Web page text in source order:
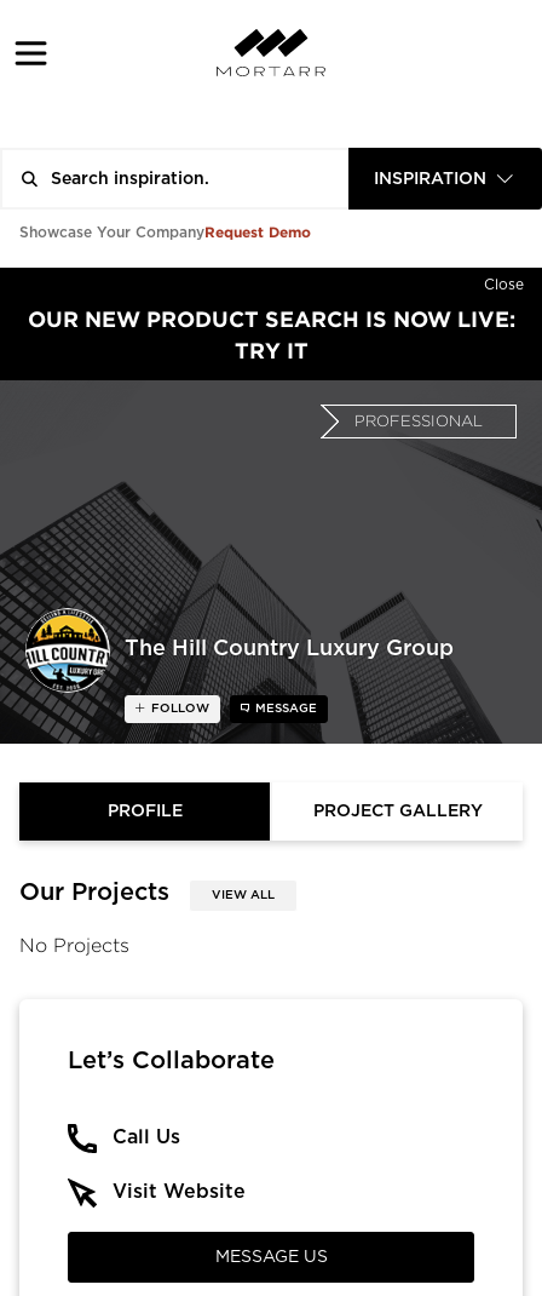
INSPIRATION
Showcase Your CompanyRequest Demo
Close
OUR NEW PRODUCT SEARCH IS NOW LIVE:
TRY IT
The Hill Country Luxury Group
PROFESSIONAL
FOLLOW MESSAGE
PROFILE PROJECT GALLERY
Our Projects VIEW ALL
No Projects
Let’s Collaborate
Call Us
Visit Website
MESSAGE US